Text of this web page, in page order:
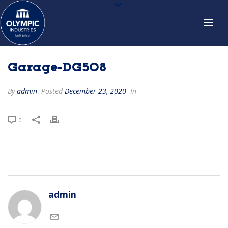
Garage-DG508
Byadmin Posted December 23, 2020 In
0
admin